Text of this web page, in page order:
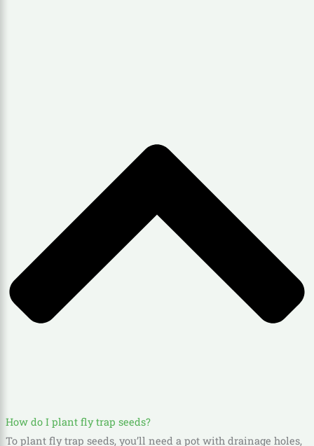
How do I plant fly trap seeds?
To plant fly trap seeds, you’ll need a pot with drainage holes,